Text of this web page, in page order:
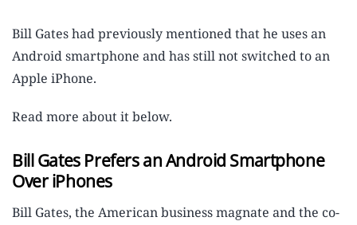
Bill Gates had previously mentioned that he uses an
Android smartphone and has still not switched to an
Apple iPhone.
Read more about it below.
Bill Gates Prefers an Android Smartphone
Over iPhones
Bill Gates, the American business magnate and the co-